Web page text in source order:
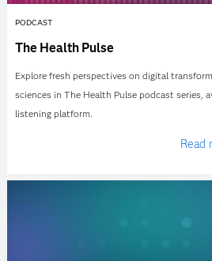
PODCAST
The Health Pulse
Explore fresh perspectives on digital
sciences in The Health Pulse podcast series,
listening platform.
Read